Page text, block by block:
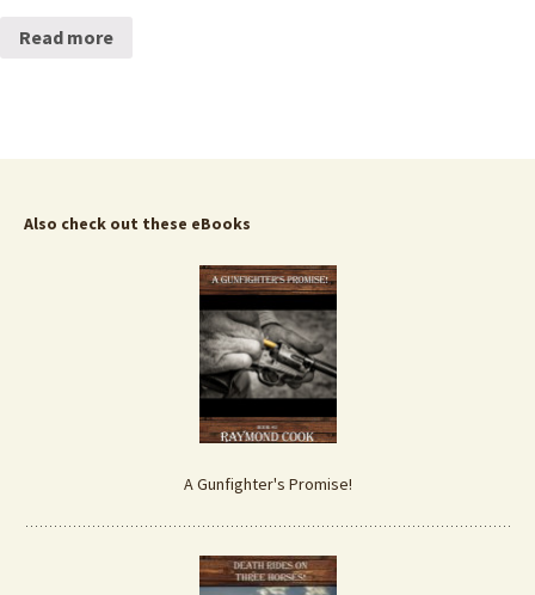
Read more
Also check out these eBooks
A Gunfighter's Promise!